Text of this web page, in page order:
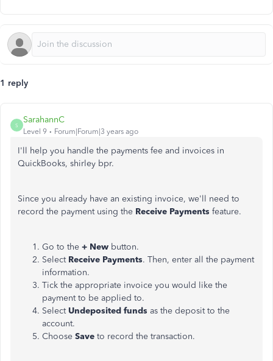
1 reply
S
SarahannC
Level 9 Forum|Forum|3 years ago
I'll help you handle the payments fee and invoices in
QuickBooks, shirley bpr.
Since you already have an existing invoice, we'll need to
record the payment using the Receive Payments feature.
Go to the + New button.
Select Receive Payments. Then, enter all the payment
information.
Tick the appropriate invoice you would like the
payment to be applied to.
Select Undeposited funds as the deposit to the
account.
Choose Save to record the transaction.